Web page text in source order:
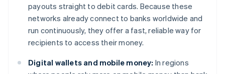
payouts straight to debit cards. Because these
networks already connect to banks worldwide and
run continuously, they offer a fast, reliable way for
recipients to access their money.
Digital wallets and mobile money: In regions